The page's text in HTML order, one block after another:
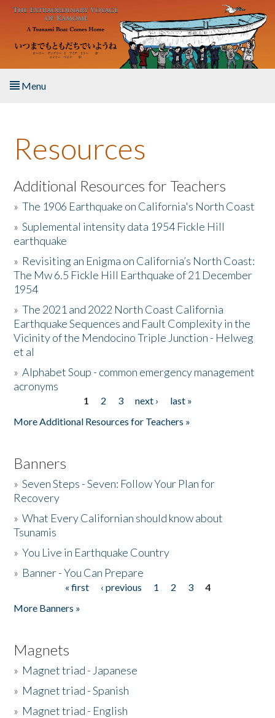
Skip to main content
Menu
About the Book
Listen to the Book
Activities
The Story & Student Exchange
Resources
Donate
Resources
Additional Resources for Teachers
»The 1906 Earthquake on California's North Coast
»Suplemental intensity data 1954 Fickle Hill
earthquake
» Revisiting an Enigma on California’s North Coast:
The Mw 6.5 Fickle Hill Earthquake of 21 December
1954
»The 2021 and 2022 North Coast California
Earthquake Sequences and Fault Complexity in the
Vicinity of the Mendocino Triple Junction - Helweg
et al
»Alphabet Soup - common emergency management
acronyms
1 2 3 next ›
last »
More Additional Resources for Teachers »
Banners
»Seven Steps - Seven: Follow Your Plan for
Recovery
»What Every Californian should know about
Tsunamis
»You Live in Earthquake Country
» Banner - You Can Prepare
« first ‹ previous 1 2 3
4
More Banners »
Magnets
» Magnet triad - Japanese
» Magnet triad - Spanish
» Magnet triad - English